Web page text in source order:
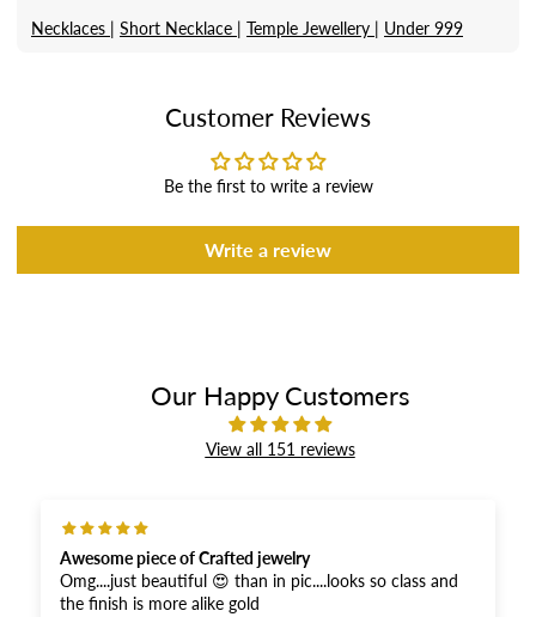
Necklaces | Short Necklace | Temple Jewellery | Under 999
Customer Reviews
Be the first to write a review
Write a review
Our Happy Customers
View all 151 reviews
Awesome piece of Crafted jewelry
Omg....just beautiful 😍 than in pic....looks so class and
the finish is more alike gold